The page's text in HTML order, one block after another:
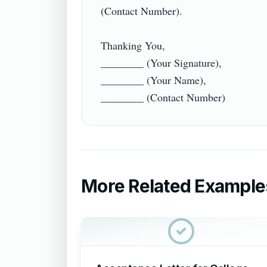
(Contact Number).
Thanking You,
________ (Your Signature),
________ (Your Name),
More Related